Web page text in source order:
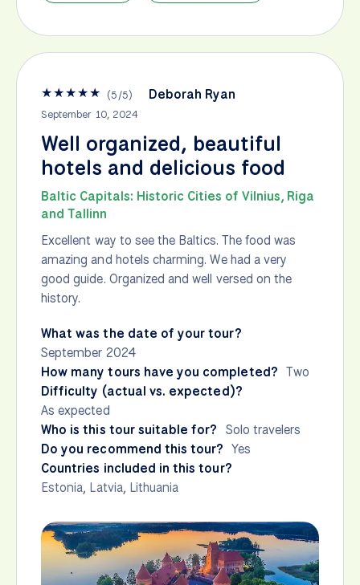
★★★★★ (5/5) Deborah Ryan
September 10, 2024
Well organized, beautiful
hotels and delicious food
Baltic Capitals: Historic Cities of Vilnius, Riga
and Tallinn
Excellent way to see the Baltics. The food was
amazing and hotels charming. We had a very
good guide. Organized and well versed on the
history.
What was the date of your tour?
September 2024
How many tours have you completed? Two
Difficulty (actual vs. expected)?
As expected
Who is this tour suitable for? Solo travelers
Do you recommend this tour? Yes
Countries included in this tour?
Estonia, Latvia, Lithuania